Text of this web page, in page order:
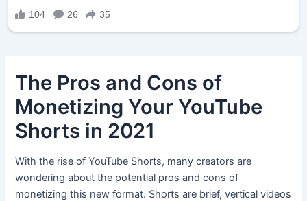
The Pros and Cons of
Monetizing Your YouTube
Shorts in 2021
With the rise of YouTube Shorts, many creators are
wondering about the potential pros and cons of
monetizing this new format. Shorts are brief, vertical videos